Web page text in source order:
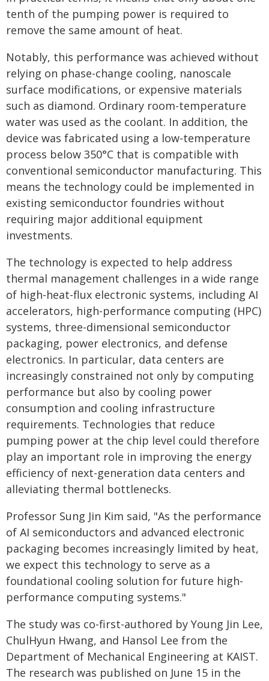
tenth of the pumping power is required to
remove the same amount of heat.
Notably, this performance was achieved without
relying on phase-change cooling, nanoscale
surface modifications, or expensive materials
such as diamond. Ordinary room-temperature
water was used as the coolant. In addition, the
device was fabricated using a low-temperature
process below 350°C that is compatible with
conventional semiconductor manufacturing. This
means the technology could be implemented in
existing semiconductor foundries without
requiring major additional equipment
investments.
The technology is expected to help address
thermal management challenges in a wide range
of high-heat-flux electronic systems, including AI
accelerators, high-performance computing (HPC)
systems, three-dimensional semiconductor
packaging, power electronics, and defense
electronics. In particular, data centers are
increasingly constrained not only by computing
performance but also by cooling power
consumption and cooling infrastructure
requirements. Technologies that reduce
pumping power at the chip level could therefore
play an important role in improving the energy
efficiency of next-generation data centers and
alleviating thermal bottlenecks.
Professor Sung Jin Kim said, "As the performance
of AI semiconductors and advanced electronic
packaging becomes increasingly limited by heat,
we expect this technology to serve as a
foundational cooling solution for future high-
performance computing systems."
The study was co-first-authored by Young Jin Lee,
ChulHyun Hwang, and Hansol Lee from the
Department of Mechanical Engineering at KAIST.
The research was published on June 15 in the